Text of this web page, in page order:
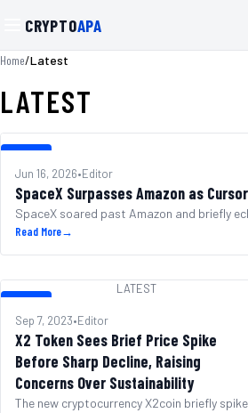
CRYPTOAPA
Home/Latest
LATEST
Jun 16, 2026•Editor
SpaceX Surpasses Amazon as
SpaceX soared past Amazon and briefly
Read More→
LATEST
Sep 7, 2023•Editor
X2 Token Sees Brief Price Spike
Before Sharp Decline, Raising
Concerns Over Sustainability
The new cryptocurrency X2coin briefly